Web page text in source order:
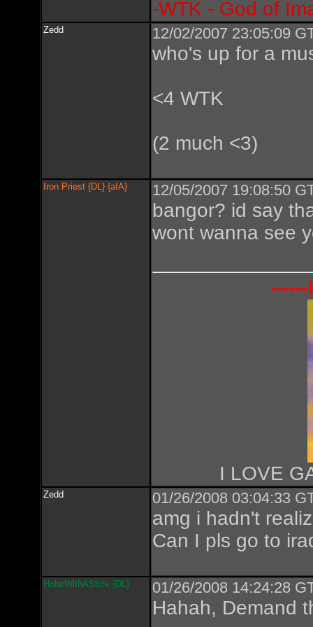
-WTK - God of
Zedd 12/02/2007 23:05:09
who's up for a
<4 WTK
(2 much <3)
Iron Priest {DL} {aIA} 12/05/2007 19:08:50
bangor? id say
wont wanna see
I LOVE
Zedd 01/26/2008 03:04:33
amg i hadn't
Can I pls go to
HoboWithAStick {DL} 01/26/2008 14:24:28
Hahah, Demand